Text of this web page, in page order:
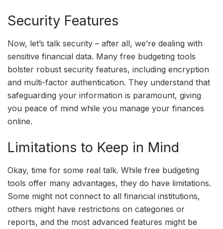
Security Features
Now, let’s talk security – after all, we’re dealing with
sensitive financial data. Many free budgeting tools
bolster robust security features, including encryption
and multi-factor authentication. They understand that
safeguarding your information is paramount, giving
you peace of mind while you manage your finances
online.
Limitations to Keep in Mind
Okay, time for some real talk. While free budgeting
tools offer many advantages, they do have limitations.
Some might not connect to all financial institutions,
others might have restrictions on categories or
reports, and the most advanced features might be